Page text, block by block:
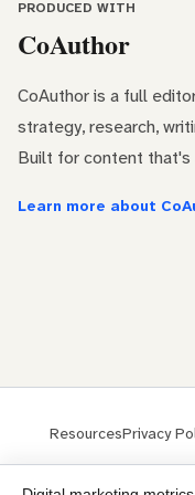
PRODUCED WITH
CoAuthor
CoAuthor is a full
strategy, research,
Built for content that's
Learn more about
ResourcesPrivacy